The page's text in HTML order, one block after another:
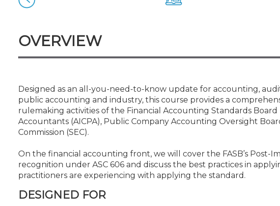
OVERVIEW
Designed as an all-you-need-to-know update for accounting,
public accounting and industry, this course provides a
rulemaking activities of the Financial Accounting Standards
Accountants (AICPA), Public Company Accounting Oversight
Commission (SEC).
On the financial accounting front, we will cover the FASB’s
recognition under ASC 606 and discuss the best practices in
practitioners are experiencing with applying the standard.
DESIGNED FOR